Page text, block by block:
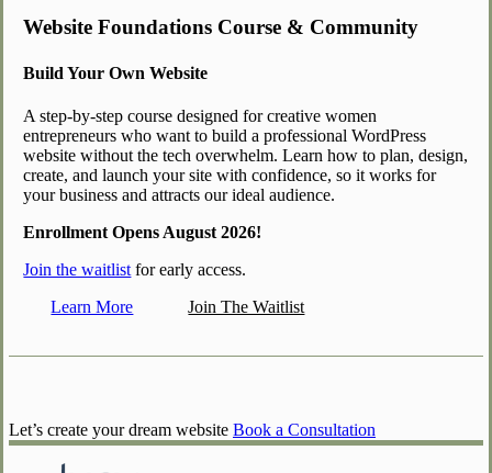
Website Foundations Course & Community
Build Your Own Website
A step-by-step course designed for creative women
entrepreneurs who want to build a professional WordPress
website without the tech overwhelm. Learn how to plan, design,
create, and launch your site with confidence, so it works for
your business and attracts our ideal audience.
Enrollment Opens August 2026!
Join the waitlist for early access.
Learn More
Join The Waitlist
Let’s create your dream website Book a Consultation